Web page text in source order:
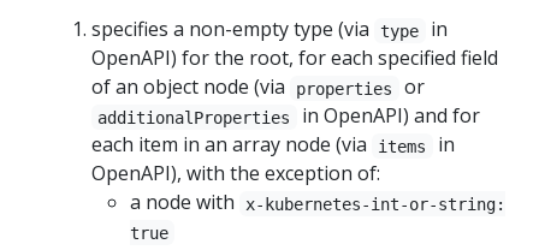
specifies a non-empty type (via
type
in
OpenAPI) for the root, for each specified field
of an object node (via
properties or
additionalProperties
in OpenAPI) and for
each item in an array node (via
items
in
OpenAPI), with the exception of:
a node with
x-kubernetes-int-or-string:
true